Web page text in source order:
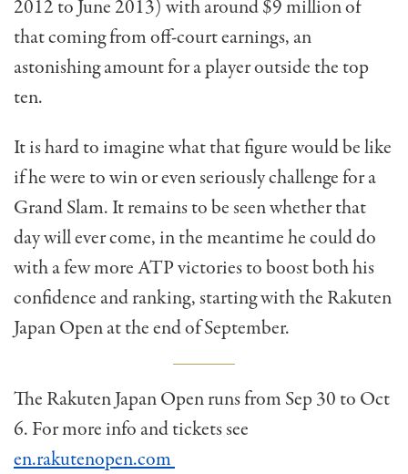
2012 to June 2013) with around $9 million of
that coming from off-court earnings, an
astonishing amount for a player outside the top
ten.
It is hard to imagine what that figure would be like
if he were to win or even seriously challenge for a
Grand Slam. It remains to be seen whether that
day will ever come, in the meantime he could do
with a few more ATP victories to boost both his
confidence and ranking, starting with the Rakuten
Japan Open at the end of September.
The Rakuten Japan Open runs from Sep 30 to Oct
6. For more info and tickets see
en.rakutenopen.com